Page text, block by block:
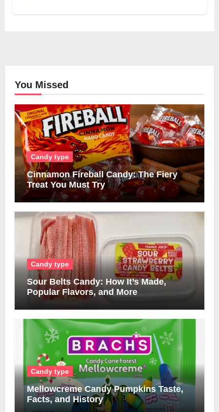
You Missed
Candy type
Cinnamon Fireball Candy: The Fiery
Treat You Must Try
Candy type
Sour Belts Candy: How It’s Made,
Popular Flavors, and More
Candy type
Mellowcreme Candy Pumpkins Taste,
Facts, and History